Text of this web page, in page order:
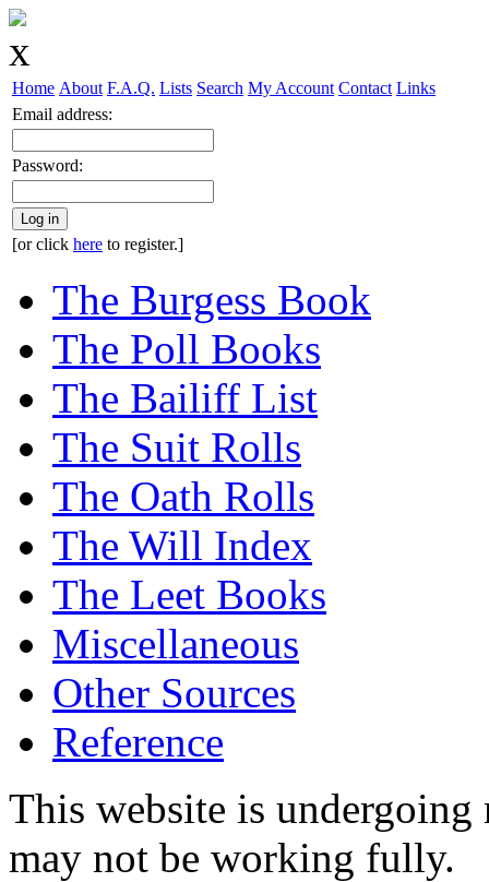
Home About F.A.Q. Lists Search My Account Contact Links
Email address:
Password:
Log in
[or click here to register.]
The Burgess Book
The Poll Books
The Bailiff List
The Suit Rolls
The Oath Rolls
The Will Index
The Leet Books
Miscellaneous
Other Sources
Reference
This website is undergoing
may not be working fully.